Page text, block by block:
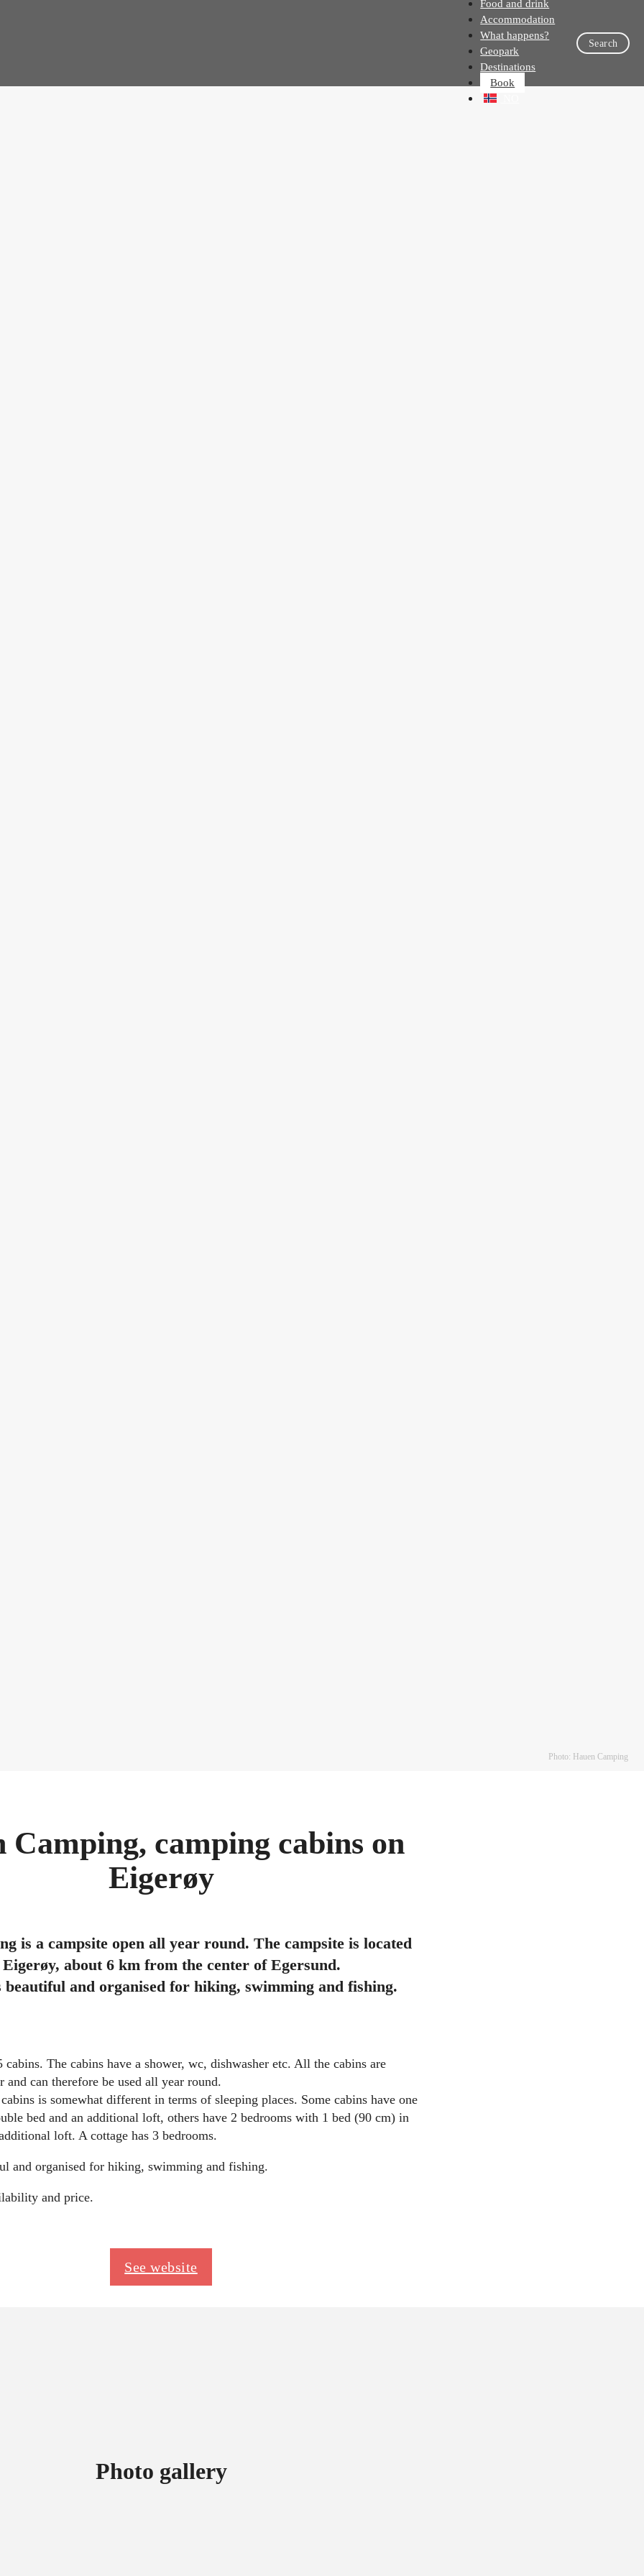
Food and drink
Accommodation
What happens?
Geopark
Destinations
Book
Search
Photo: Hauen Camping
Camping, camping cabins on
Eigerøy
is a campsite open all year round. The campsite is located
Eigerøy, about 6 km from the center of Egersund.
beautiful and organised for hiking, swimming and fishing.
cabins. The cabins have a shower, wc, dishwasher etc. All the cabins are
can therefore be used all year round.
is somewhat different in terms of sleeping places. Some cabins have one
bed and an additional loft, others have 2 bedrooms with 1 bed (90 cm) in
loft. A cottage has 3 bedrooms.
and organised for hiking, swimming and fishing.
and price.
See website
Photo gallery